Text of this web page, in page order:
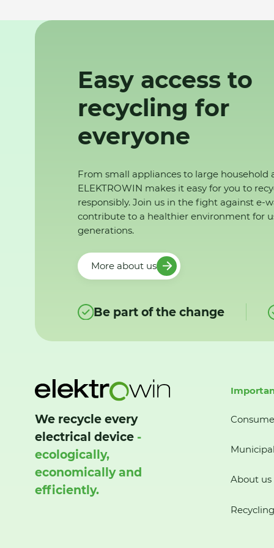
Easy access to
recycling for
everyone
From small appliances to large household
ELEKTROWIN makes it easy for you to
responsibly. Join us in the fight against e-
contribute to a healthier environment for
generations.
More about us
Be part of the change
We recycle every
electrical device -
ecologically,
economically and
efficiently.
About us